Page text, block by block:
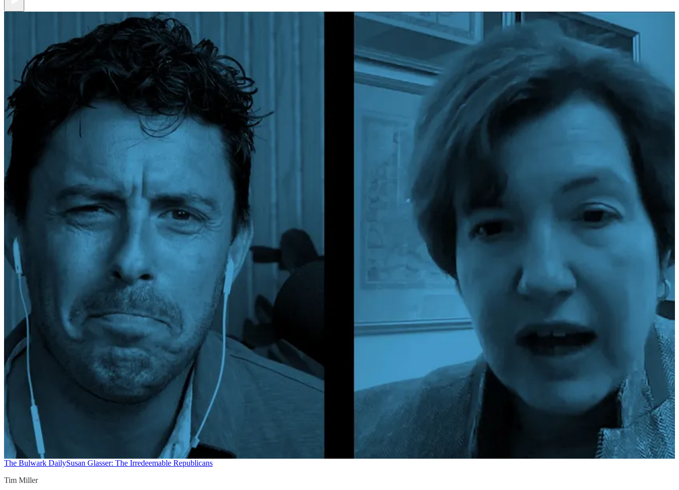
The Bulwark DailySusan Glasser: The Irredeemable Republicans
Tim Miller